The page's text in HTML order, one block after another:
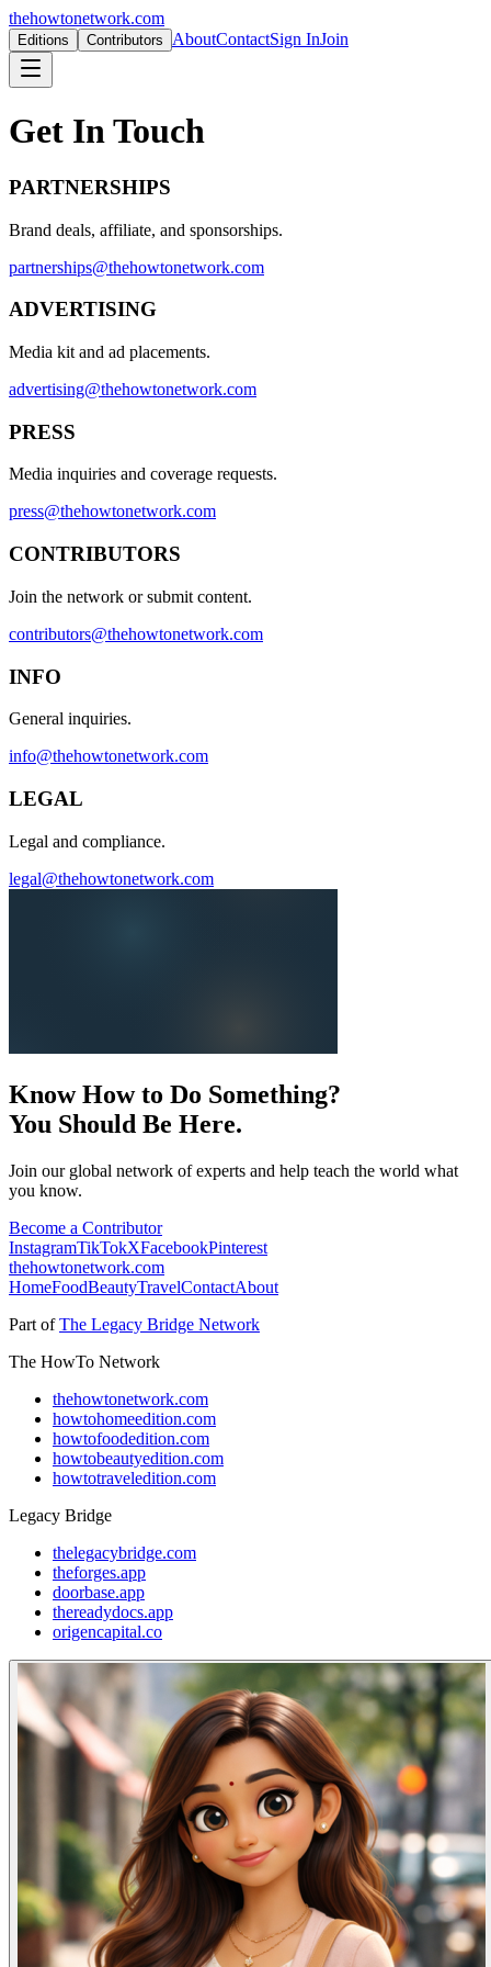
thehowtonetwork.com
Editions Contributors AboutContactSign InJoin
Get In Touch
PARTNERSHIPS
Brand deals, affiliate, and sponsorships.
partnerships@thehowtonetwork.com
ADVERTISING
Media kit and ad placements.
advertising@thehowtonetwork.com
PRESS
Media inquiries and coverage requests.
press@thehowtonetwork.com
CONTRIBUTORS
Join the network or submit content.
contributors@thehowtonetwork.com
INFO
General inquiries.
info@thehowtonetwork.com
LEGAL
Legal and compliance.
legal@thehowtonetwork.com
Know How to Do Something?
You Should Be Here.
Join our global network of experts and help teach the world what
you know.
Become a Contributor
InstagramTikTokXFacebookPinterest
thehowtonetwork.com
HomeFoodBeautyTravelContactAbout
Part of The Legacy Bridge Network
The HowTo Network
thehowtonetwork.com
howtohomeedition.com
howtofoodedition.com
howtobeautyedition.com
howtotraveledition.com
Legacy Bridge
thelegacybridge.com
theforges.app
doorbase.app
thereadydocs.app
origencapital.co